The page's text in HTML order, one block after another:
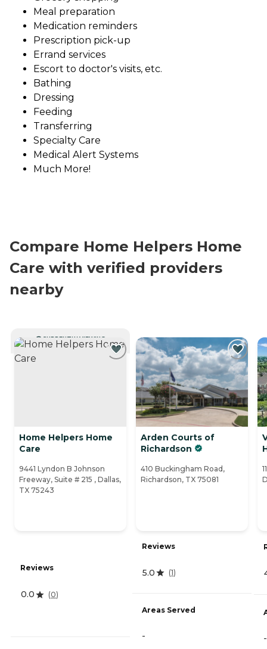
Meal preparation
Medication reminders
Prescription pick-up
Errand services
Escort to doctor's visits, etc.
Bathing
Dressing
Feeding
Transferring
Specialty Care
Medical Alert Systems
Much More!
Compare Home Helpers Home
Care with verified providers
nearby
CURRENTLY VIEWING
Home Helpers Home
Care
9441 Lyndon B Johnson
Freeway, Suite # 215 , Dallas,
TX 75243
Reviews
0.0 (0)
Arden Courts of
Richardson
410 Buckingham Road,
Richardson, TX 75081
Reviews
5.0 (1)
Areas Served
- -